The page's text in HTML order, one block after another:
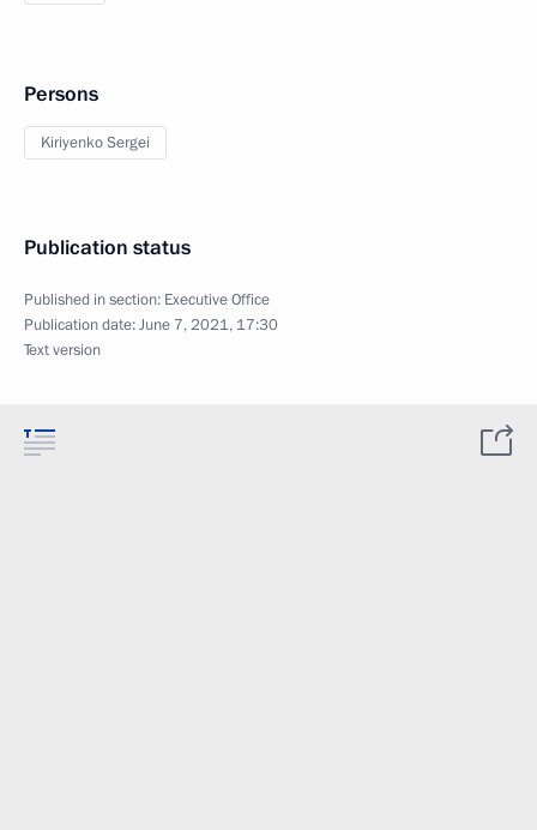
Persons
Kiriyenko Sergei
Publication status
Published in section: Executive Office
Publication date:June 7, 2021, 17:30
Text version